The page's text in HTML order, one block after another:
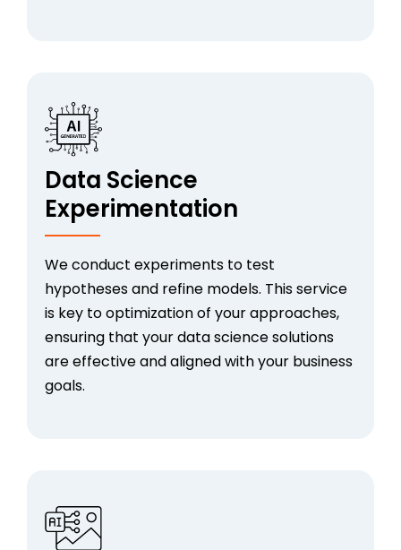
Data Science
Experimentation
We conduct experiments to test
hypotheses and refine models. This service
is key to optimization of your approaches,
ensuring that your data science solutions
are effective and aligned with your business
goals.